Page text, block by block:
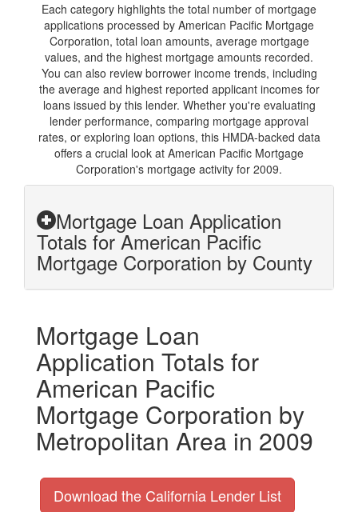
Each category highlights the total number of mortgage
applications processed by American Pacific Mortgage
Corporation, total loan amounts, average mortgage
values, and the highest mortgage amounts recorded.
You can also review borrower income trends, including
the average and highest reported applicant incomes for
loans issued by this lender. Whether you're evaluating
lender performance, comparing mortgage approval
rates, or exploring loan options, this HMDA-backed data
offers a crucial look at American Pacific Mortgage
Corporation's mortgage activity for 2009.
Mortgage Loan Application
Totals for American Pacific
Mortgage Corporation by County
Mortgage Loan
Application Totals for
American Pacific
Mortgage Corporation by
Metropolitan Area in 2009
Download the California Lender List